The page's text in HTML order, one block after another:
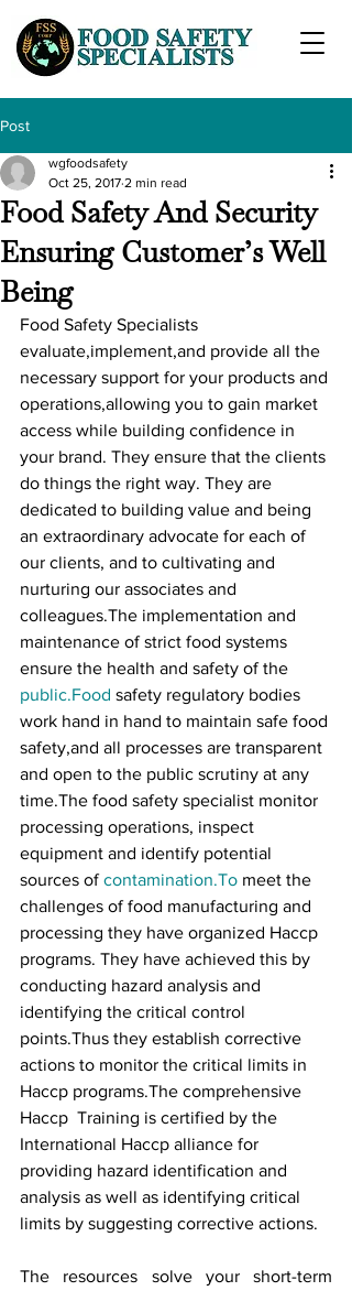
Post
Food Safety And Security
Ensuring Customer’s Well
Being
wgfoodsafety
Oct 25, 2017 2 min read
Food Safety Specialists
evaluate,implement,and provide all the
necessary support for your products and
operations,allowing you to gain market
access while building confidence in
your brand. They ensure that the clients
do things the right way. They are
dedicated to building value and being
an extraordinary advocate for each of
our clients, and to cultivating and
nurturing our associates and
colleagues.The implementation and
maintenance of strict food systems
ensure the health and safety of the
public.Food safety regulatory bodies
work hand in hand to maintain safe food
safety,and all processes are transparent
and open to the public scrutiny at any
time.The food safety specialist monitor
processing operations, inspect
equipment and identify potential
sources of contamination.To meet the
challenges of food manufacturing and
processing they have organized Haccp
programs. They have achieved this by
conducting hazard analysis and
identifying the critical control
points.Thus they establish corrective
actions to monitor the critical limits in
Haccp programs.The comprehensive
Haccp  Training is certified by the
International Haccp alliance for
providing hazard identification and
analysis as well as identifying critical
limits by suggesting corrective actions.
The resources solve your short-term